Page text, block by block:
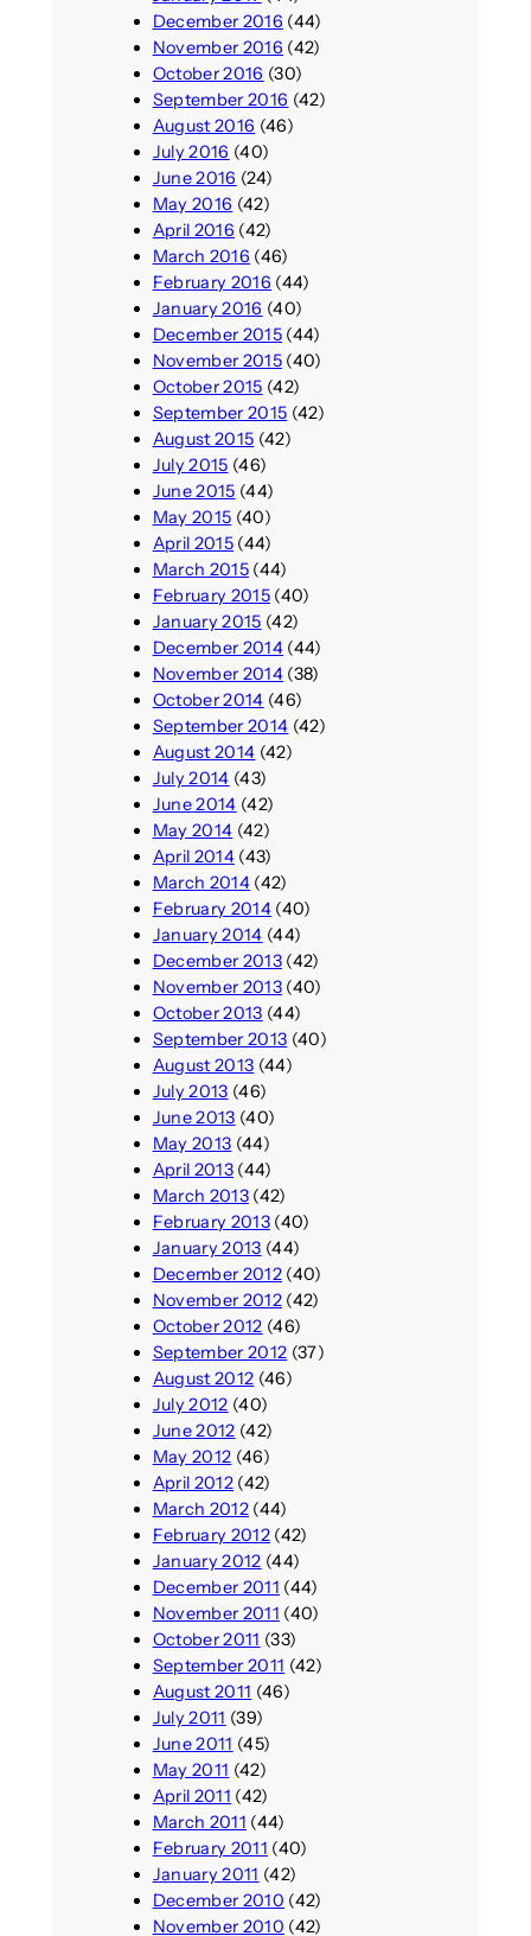
December 2016 (44)
November 2016 (42)
October 2016 (30)
September 2016 (42)
August 2016 (46)
July 2016 (40)
June 2016 (24)
May 2016 (42)
April 2016 (42)
March 2016 (46)
February 2016 (44)
January 2016 (40)
December 2015(44)
November 2015(40)
October 2015 (42)
September 2015 (42)
August 2015 (42)
July 2015 (46)
June 2015 (44)
May 2015 (40)
April 2015(44)
March 2015(44)
February 2015(40)
January 2015 (42)
December 2014(44)
November 2014(38)
October 2014 (46)
September 2014 (42)
August 2014 (42)
July 2014 (43)
June 2014 (42)
May 2014 (42)
April 2014(43)
March 2014(42)
February 2014(40)
January 2014 (44)
December 2013(42)
November 2013(40)
October 2013 (44)
September 2013 (40)
August 2013 (44)
July 2013 (46)
June 2013 (40)
May 2013 (44)
April 2013(44)
March 2013(42)
February 2013(40)
January 2013 (44)
December 2012(40)
November 2012(42)
October 2012 (46)
September 2012 (37)
August 2012 (46)
July 2012 (40)
June 2012 (42)
May 2012 (46)
April 2012(42)
March 2012(44)
February 2012(42)
January 2012 (44)
December 2011 (44)
November 2011 (40)
October 2011 (33)
September 2011 (42)
August 2011 (46)
July 2011 (39)
June 2011 (45)
May 2011 (42)
April 2011 (42)
March 2011 (44)
February 2011 (40)
January 2011 (42)
December 2010 (42)
November 2010 (42)